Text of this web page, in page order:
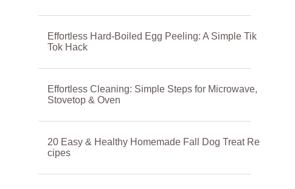
Effortless Hard-Boiled Egg Peeling: A Simple Tik
Tok Hack
Effortless Cleaning: Simple Steps for Microwave,
Stovetop & Oven
20 Easy & Healthy Homemade Fall Dog Treat Re
cipes